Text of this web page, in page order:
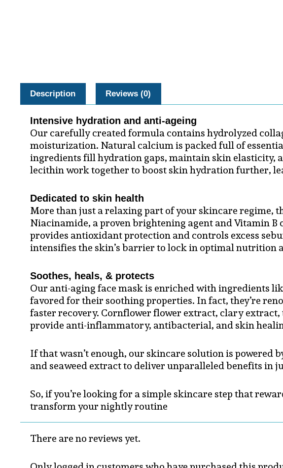
Description Reviews (0)
Intensive hydration and anti-ageing
Our carefully created formula contains hydrolyzed
moisturization. Natural calcium is packed full of
ingredients fill hydration gaps, maintain skin elasticity,
lecithin work together to boost skin hydration further,
Dedicated to skin health
More than just a relaxing part of your skincare regime,
Niacinamide, a proven brightening agent and Vitamin
provides antioxidant protection and controls excess
intensifies the skin’s barrier to lock in optimal nutrition
Soothes, heals, & protects
Our anti-aging face mask is enriched with ingredients
favored for their soothing properties. In fact, they’re
faster recovery. Cornflower flower extract, clary
provide anti-inflammatory, antibacterial, and skin
If that wasn’t enough, our skincare solution is
and seaweed extract to deliver unparalleled benefits in
So, if you’re looking for a simple skincare step that
transform your nightly routine
There are no reviews yet.